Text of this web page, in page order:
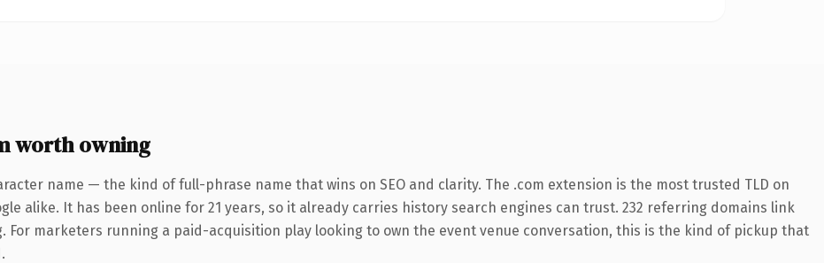
worth owning
name — the kind of full-phrase name that wins on SEO and clarity. The .com extension is the most trusted TLD on
alike. It has been online for 21 years, so it already carries history search engines can trust. 232 referring domains link
marketers running a paid-acquisition play looking to own the event venue conversation, this is the kind of pickup that